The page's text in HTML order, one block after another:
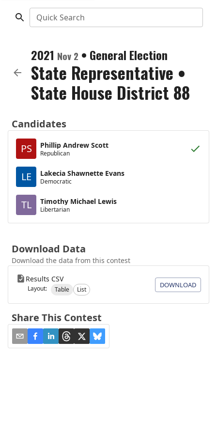
Quick Search
2021 Nov 2 • General Election
State Representative •
State House District 88
Candidates
PS
Phillip Andrew Scott
Republican
LE Lakecia Shawnette Evans
Democratic
TL Timothy Michael Lewis
Libertarian
Download Data
Download the data from this contest
Results CSV
Layout: Table List
DOWNLOAD
Share This Contest